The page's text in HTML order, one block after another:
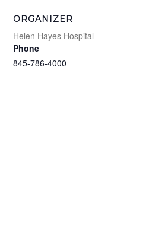
ORGANIZER
Helen Hayes Hospital
Phone
845-786-4000